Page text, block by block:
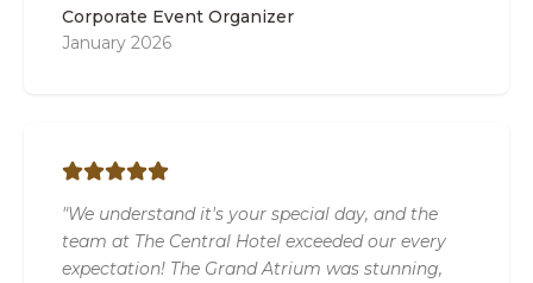
Corporate Event Organizer
January 2026
"We understand it's your special day, and the
team at The Central Hotel exceeded our every
expectation! The Grand Atrium was stunning,